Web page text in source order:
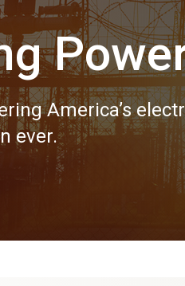
America’s
ever.